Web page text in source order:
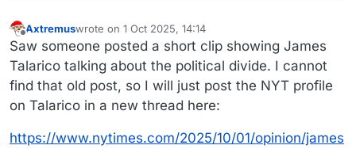
Offline
Axtremuswrote on 1 Oct 2025, 14:14
last edited by
Saw someone posted a short clip showing James
Talarico talking about the political divide. I cannot
find that old post, so I will just post the NYT profile
on Talarico in a new thread here:
https://www.nytimes.com/2025/10/01/opinion/james